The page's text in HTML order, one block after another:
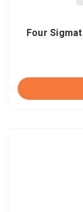
Four